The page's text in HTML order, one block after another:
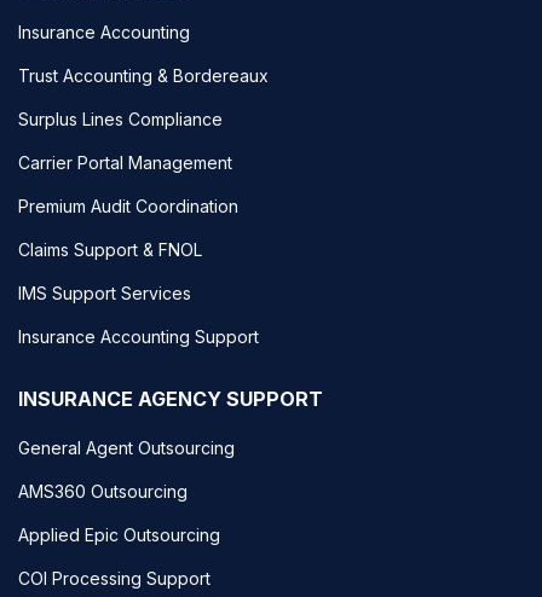
Insurance Accounting
Trust Accounting & Bordereaux
Surplus Lines Compliance
Carrier Portal Management
Premium Audit Coordination
Claims Support & FNOL
IMS Support Services
Insurance Accounting Support
INSURANCE AGENCY SUPPORT
General Agent Outsourcing
AMS360 Outsourcing
Applied Epic Outsourcing
COI Processing Support